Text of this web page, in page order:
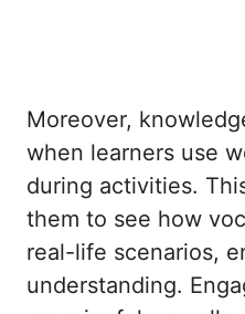
Moreover,
when learners use
during activities.
them to see how
real-life scenarios,
understanding.